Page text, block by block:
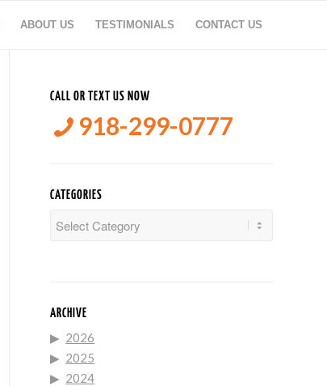
ABOUT US TESTIMONIALS CONTACT US
CALL OR TEXT US NOW
918-299-0777
CATEGORIES
ARCHIVE
2026
2025
2024